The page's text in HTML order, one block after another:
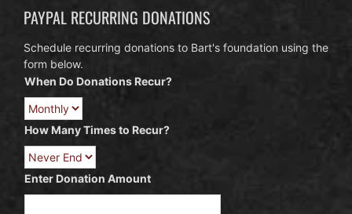
PAYPAL RECURRING DONATIONS
Schedule recurring donations to Bart's foundation using the
form below.
When Do Donations Recur?
How Many Times to Recur?
Enter Donation Amount